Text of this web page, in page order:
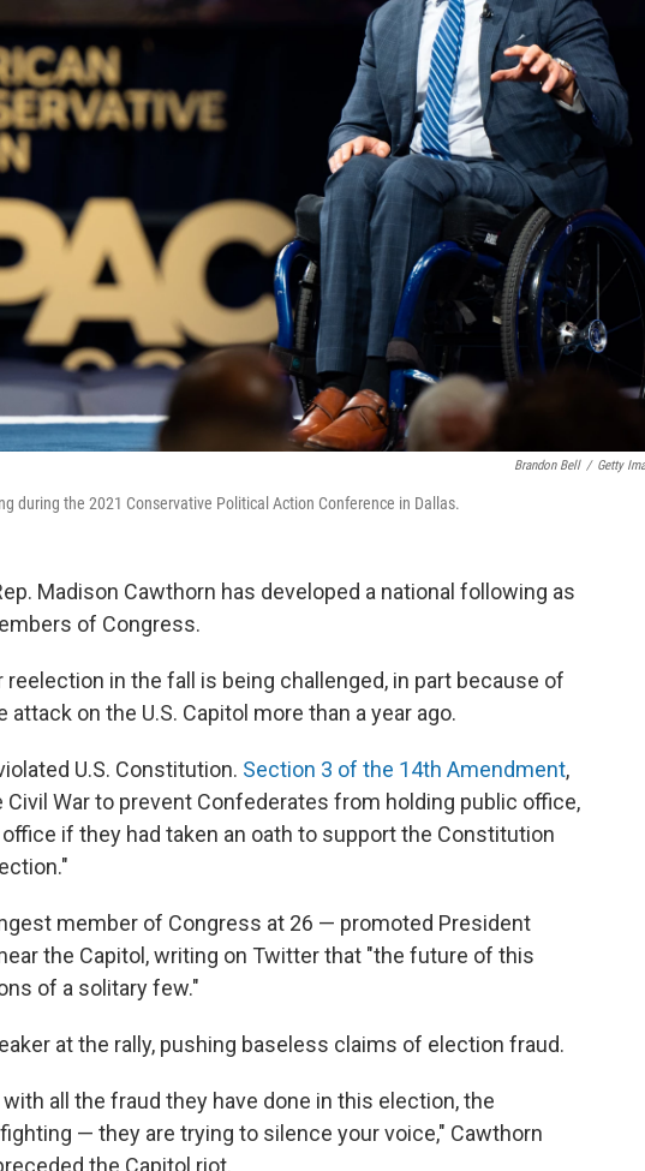
Brandon Bell / Getty
during the 2021 Conservative Political Action Conference in Dallas.
Madison Cawthorn has developed a national following as
of Congress.
in the fall is being challenged, in part because of
on the U.S. Capitol more than a year ago.
U.S. Constitution. Section 3 of the 14th Amendment,
War to prevent Confederates from holding public office,
if they had taken an oath to support the Constitution
member of Congress at 26 — promoted President
the Capitol, writing on Twitter that "the future of this
of a solitary few."
at the rally, pushing baseless claims of election fraud.
all the fraud they have done in this election, the
— they are trying to silence your voice," Cawthorn
the Capitol riot.